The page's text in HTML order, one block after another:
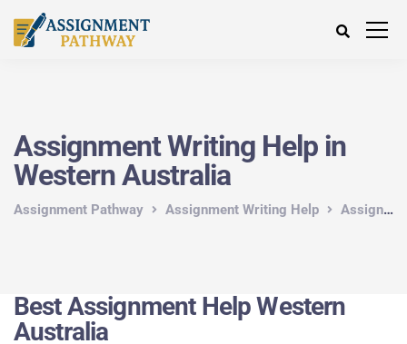
Assignment Writing Help in
Western Australia
Assignment Pathway Assignment Writing Help Assignment Writing Help in Australia
Best Assignment Help Western
Australia